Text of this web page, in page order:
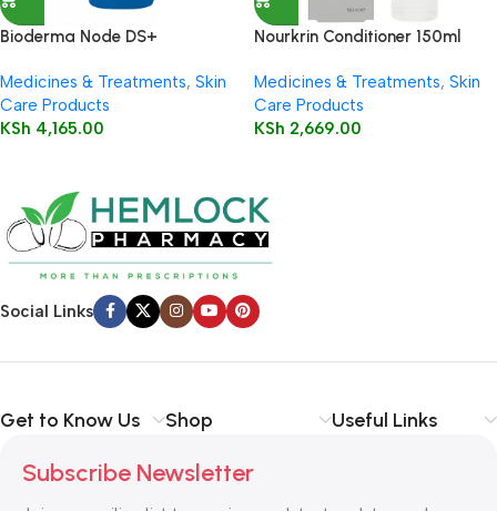
Bioderma Node DS+
125ml
Medicines & Treatments, Skin
Care Products
KSh 4,165.00
Nourkrin Conditioner 150ml
Medicines & Treatments, Skin
Care Products
KSh 2,669.00
Social Links
Get to Know Us Shop Useful Links
Subscribe Newsletter